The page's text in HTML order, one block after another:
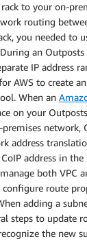
to your on-
routing
you needed to
During an
IP address
AWS to create
When an
on your
network,
address
address in
both VPC
route
adding a
steps to update
the new